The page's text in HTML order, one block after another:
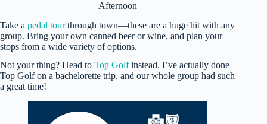
Afternoon
Take a pedal tourthrough town—these are a huge hit with any
group. Bring your own canned beer or wine, and plan your
stops from a wide variety of options.
Not your thing? Head to Top Golfinstead. I’ve actually done
Top Golf on a bachelorette trip, and our whole group had such
a great time!